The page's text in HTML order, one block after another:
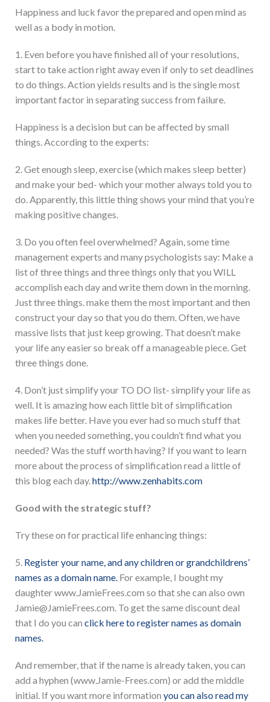
Happiness and luck favor the prepared and open mind as
well as a body in motion.
1. Even before you have finished all of your resolutions,
start to take action right away even if only to set deadlines
to do things. Action yields results and is the single most
important factor in separating success from failure.
Happiness is a decision but can be affected by small
things. According to the experts:
2. Get enough sleep, exercise (which makes sleep better)
and make your bed- which your mother always told you to
do. Apparently, this little thing shows your mind that you’re
making positive changes.
3. Do you often feel overwhelmed? Again, some time
management experts and many psychologists say: Make a
list of three things and three things only that you WILL
accomplish each day and write them down in the morning.
Just three things. make them the most important and then
construct your day so that you do them. Often, we have
massive lists that just keep growing. That doesn’t make
your life any easier so break off a manageable piece. Get
three things done.
4. Don’t just simplify your TO DO list- simplify your life as
well. It is amazing how each little bit of simplification
makes life better. Have you ever had so much stuff that
when you needed something, you couldn’t find what you
needed? Was the stuff worth having? If you want to learn
more about the process of simplification read a little of
this blog each day.http://www.zenhabits.com
Good with the strategic stuff?
Try these on for practical life enhancing things:
5. Register your name, and any children or grandchildrens’
names as a domain name. For example, I bought my
daughter www.JamieFrees.com so that she can also own
Jamie@JamieFrees.com. To get the same discount deal
that I do you can click here to register names as domain
names.
And remember, that if the name is already taken, you can
add a hyphen (www.Jamie-Frees.com) or add the middle
initial. If you want more information you can also read my